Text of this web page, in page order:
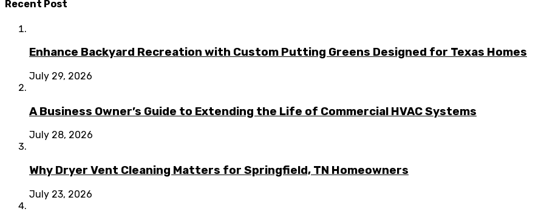
Recent Post
Enhance Backyard Recreation with Custom Putting Greens Designed for Texas Homes
July 29, 2026
A Business Owner’s Guide to Extending the Life of Commercial HVAC Systems
July 28, 2026
Why Dryer Vent Cleaning Matters for Springfield, TN Homeowners
July 23, 2026